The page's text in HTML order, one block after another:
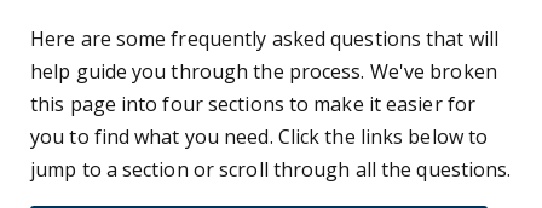
Here are some frequently asked questions that will
help guide you through the process. We've broken
this page into four sections to make it easier for
you to find what you need. Click the links below to
jump to a section or scroll through all the questions.